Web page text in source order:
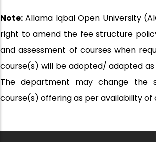
Note: Allama Iqbal Open University
right to amend the fee structure
and assessment of courses when
course(s) will be adopted/ adapted
The department may change the
course(s) offering as per availability of